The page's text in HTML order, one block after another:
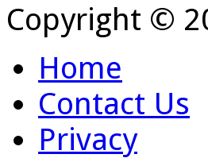
Copyright ©
Home
Contact Us
Privacy